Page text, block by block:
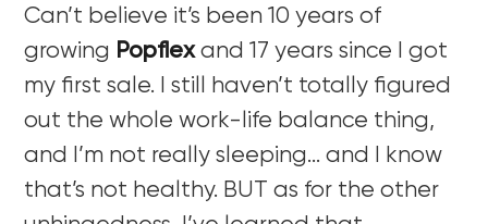
Can’t believe it’s been 10 years of
growing Popflexand 17 years since I got
my first sale. I still haven’t totally figured
out the whole work-life balance thing,
and I’m not really sleeping… and I know
that’s not healthy. BUT as for the other